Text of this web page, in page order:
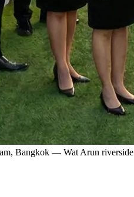
Bangkok — Wat Arun riverside